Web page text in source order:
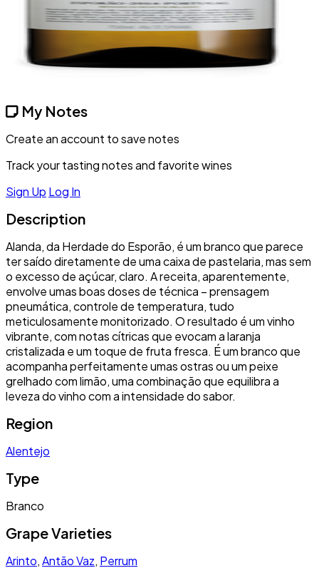
My Notes
Create an account to save notes
Track your tasting notes and favorite wines
Sign Up Log In
Description
Alanda, da Herdade do Esporão, é um branco que parece
ter saído diretamente de uma caixa de pastelaria, mas sem
o excesso de açúcar, claro. A receita, aparentemente,
envolve umas boas doses de técnica – prensagem
pneumática, controle de temperatura, tudo
meticulosamente monitorizado. O resultado é um vinho
vibrante, com notas cítricas que evocam a laranja
cristalizada e um toque de fruta fresca. É um branco que
acompanha perfeitamente umas ostras ou um peixe
grelhado com limão, uma combinação que equilibra a
leveza do vinho com a intensidade do sabor.
Region
Alentejo
Type
Branco
Grape Varieties
Arinto,Antão Vaz, Perrum